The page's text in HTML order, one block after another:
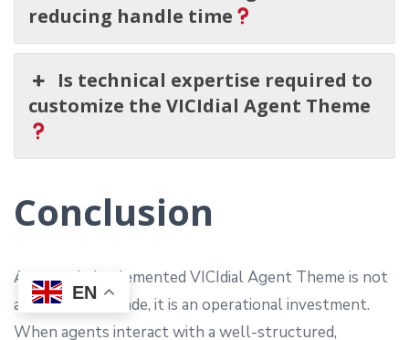
reducing handle time
Is technical expertise required to
customize the VICIdial Agent Theme
Conclusion
A properly implemented VICIdial Agent Theme is not
a cosmetic upgrade, it is an operational investment.
When agents interact with a well-structured,
EN